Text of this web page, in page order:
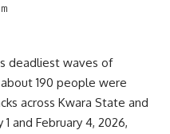
deadliest waves of
190 people were
across Kwara State and
and February 4, 2026,